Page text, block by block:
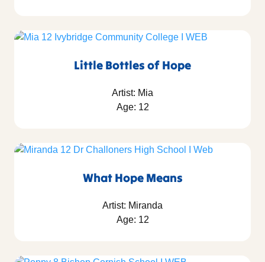
Little Bottles of Hope
Artist: Mia
Age: 12
What Hope Means
Artist: Miranda
Age: 12